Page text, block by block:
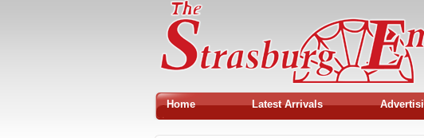
Home Latest Arrivals